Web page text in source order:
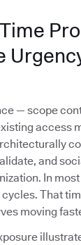
— scope
access
and
In
That
moving